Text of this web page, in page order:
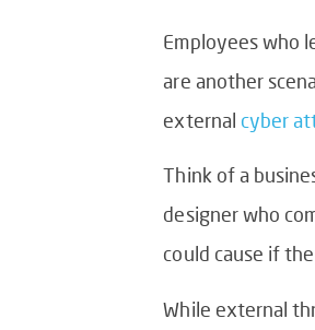
Employees who
are another
external cyber
Think of a
designer who
could cause if
While external